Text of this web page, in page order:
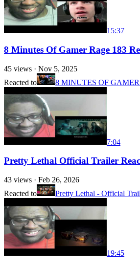
15:37
8 Minutes Of Gamer Rage 183
45 views · Nov 5, 2025
Reacted to
8 MINUTES OF
7:04
Pretty Lethal Official Trailer
43 views · Feb 26, 2026
Reacted to
Pretty Lethal - Official
19:45